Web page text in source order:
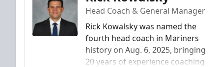
Head Coach & General Manager
Rick Kowalsky was named the
fourth head coach in Mariners
history on Aug. 6, 2025, bringing
20 years of experience coaching